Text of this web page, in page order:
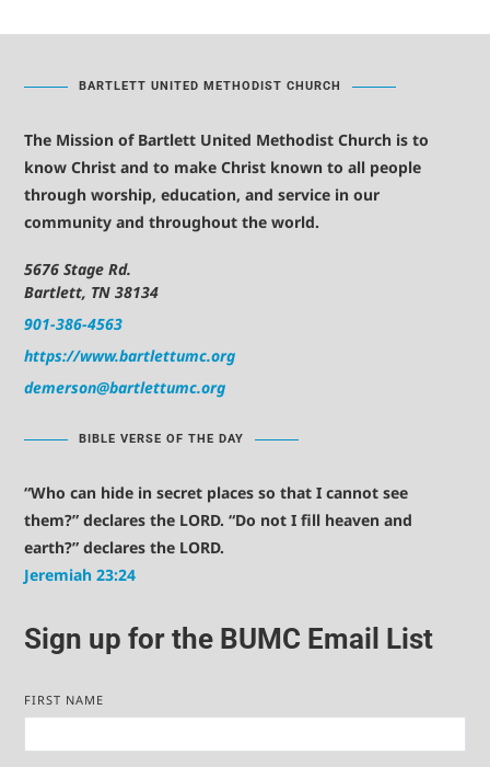
BARTLETT UNITED METHODIST CHURCH
The Mission of Bartlett United Methodist Church is to
know Christ and to make Christ known to all people
through worship, education, and service in our
community and throughout the world.
5676 Stage Rd.
Bartlett, TN 38134
901-386-4563
https://www.bartlettumc.org
demerson@bartlettumc.org
BIBLE VERSE OF THE DAY
“Who can hide in secret places so that I cannot see
them?” declares the LORD. “Do not I fill heaven and
earth?” declares the LORD.
Jeremiah 23:24
Sign up for the BUMC Email List
FIRST NAME